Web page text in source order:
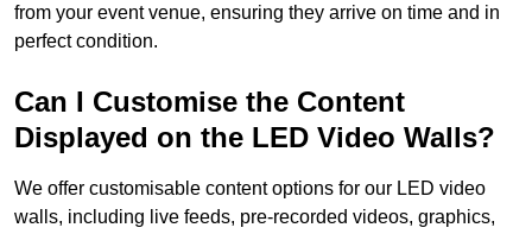
from your event venue, ensuring they arrive on time and in
perfect condition.
Can I Customise the Content
Displayed on the LED Video Walls?
We offer customisable content options for our LED video
walls, including live feeds, pre-recorded videos, graphics,